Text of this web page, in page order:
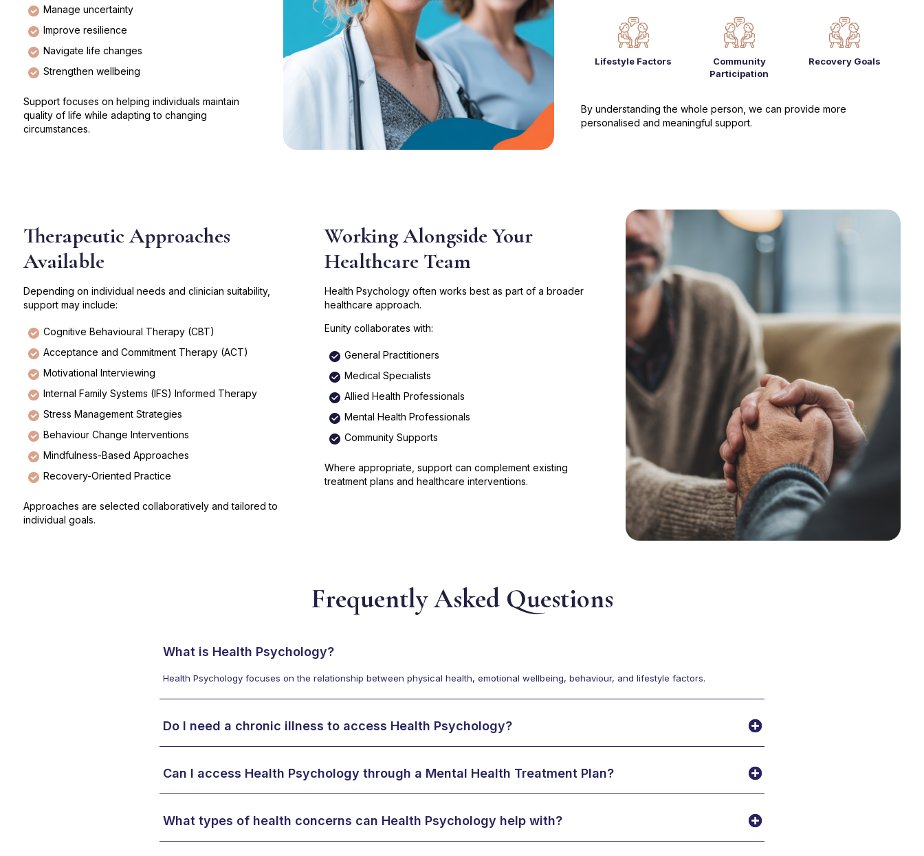
Manage uncertainty
Improve resilience
Navigate life changes
Strengthen wellbeing
Support focuses on helping individuals maintain
quality of life while adapting to changing
circumstances.
Lifestyle Factors
Community
Participation
Recovery Goals
By understanding the whole person, we can provide more
personalised and meaningful support.
Therapeutic Approaches
Available
Depending on individual needs and clinician suitability,
support may include:
Cognitive Behavioural Therapy (CBT)
Acceptance and Commitment Therapy (ACT)
Motivational Interviewing
Internal Family Systems (IFS) Informed Therapy
Stress Management Strategies
Behaviour Change Interventions
Mindfulness-Based Approaches
Recovery-Oriented Practice
Approaches are selected collaboratively and tailored to
individual goals.
Working Alongside Your
Healthcare Team
Health Psychology often works best as part of a broader
healthcare approach.
Eunity collaborates with:
General Practitioners
Medical Specialists
Allied Health Professionals
Mental Health Professionals
Community Supports
Where appropriate, support can complement existing
treatment plans and healthcare interventions.
Frequently Asked Questions
What is Health Psychology?
Health Psychology focuses on the relationship between physical health, emotional wellbeing, behaviour, and lifestyle factors.
Do I need a chronic illness to access Health Psychology?
Can I access Health Psychology through a Mental Health Treatment Plan?
What types of health concerns can Health Psychology help with?